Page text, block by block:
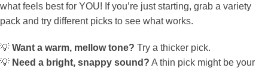
what feels best for YOU! If you’re just starting, grab a variety
pack and try different picks to see what works.
💡 Want a warm, mellow tone? Try a thicker pick.
💡 Need a bright, snappy sound? A thin pick might be your